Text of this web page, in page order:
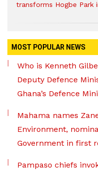
transforms Hogbe
MOST POPULAR NEWS
Who is Kenneth
Deputy Defence
Ghana’s Defence
Mahama names
Environment,
Government in first
Pampaso chiefs